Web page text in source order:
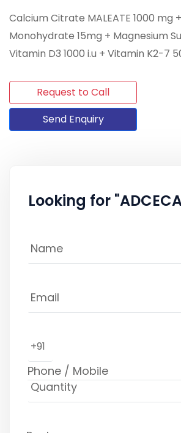
Calcium Citrate MALEATE 1000 mg
Monohydrate 15mg + Magnesium
Vitamin D3 1000 i.u + Vitamin K2-7
Request to Call
Send Enquiry
Looking for
+91